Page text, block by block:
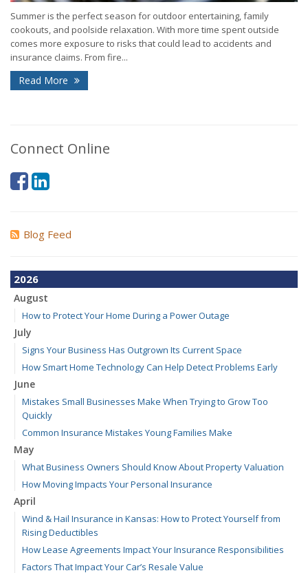
Summer is the perfect season for outdoor entertaining, family
cookouts, and poolside relaxation. With more time spent outside
comes more exposure to risks that could lead to accidents and
insurance claims. From fire...
Read More
Connect Online
Blog Feed
2026
August
How to Protect Your Home During a Power Outage
July
Signs Your Business Has Outgrown Its Current Space
How Smart Home Technology Can Help Detect Problems Early
June
Mistakes Small Businesses Make When Trying to Grow Too
Quickly
Common Insurance Mistakes Young Families Make
May
What Business Owners Should Know About Property Valuation
How Moving Impacts Your Personal Insurance
April
Wind & Hail Insurance in Kansas: How to Protect Yourself from
Rising Deductibles
How Lease Agreements Impact Your Insurance Responsibilities
Factors That Impact Your Car’s Resale Value